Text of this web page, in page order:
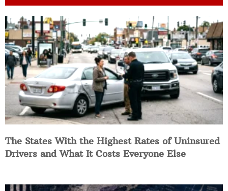
The States With the Highest Rates of Uninsured
Drivers and What It Costs Everyone Else